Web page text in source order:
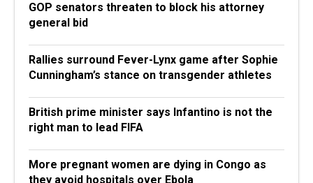
GOP senators threaten to block his attorney
general bid
Rallies surround Fever-Lynx game after Sophie
Cunningham’s stance on transgender athletes
British prime minister says Infantino is not the
right man to lead FIFA
More pregnant women are dying in Congo as
they avoid hospitals over Ebola